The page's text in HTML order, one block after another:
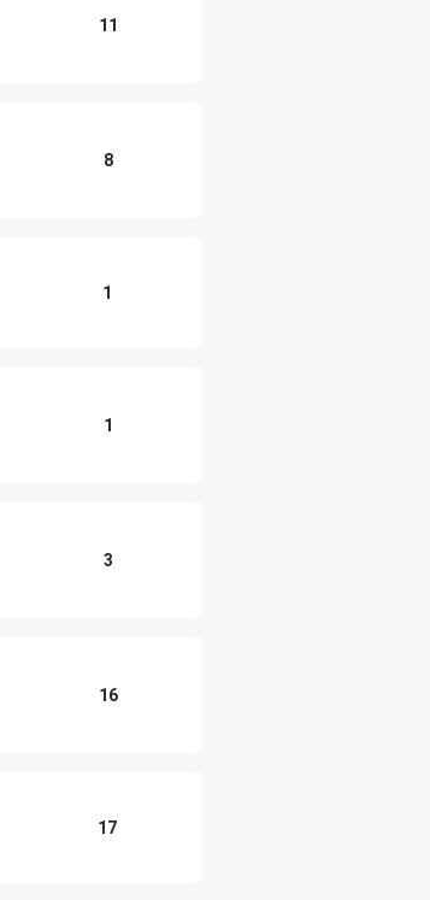
11
8
1
1
3
16
17